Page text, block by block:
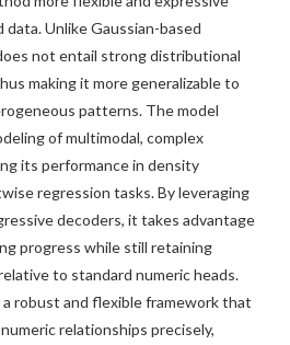
Unlike Gaussian-based
not entail strong distributional
making it more generalizable to
patterns. The model
of multimodal, complex
its performance in density
regression tasks. By leveraging
decoders, it takes advantage
progress while still retaining
to standard numeric heads.
robust and flexible framework that
relationships precisely,